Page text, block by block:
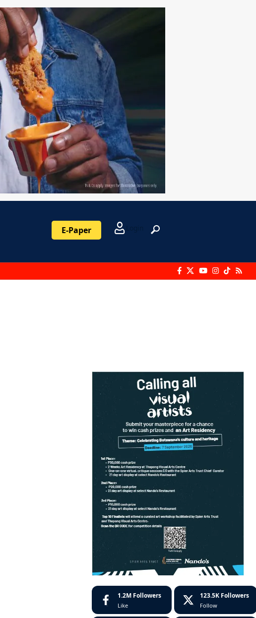
E-Paper
1.2M Followers
Like
123.5K Followers
Follow